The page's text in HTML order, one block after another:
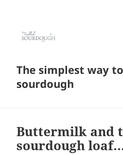
The simplest way
sourdough
Buttermilk and
sourdough